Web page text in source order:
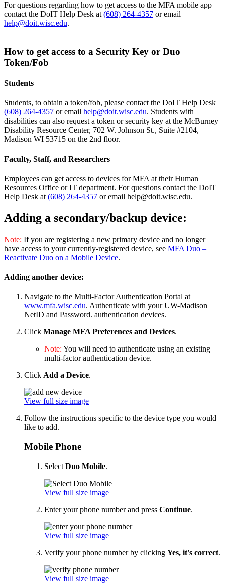
For questions regarding how to get access to the MFA mobile app
contact the DoIT Help Desk at (608) 264-4357 or email
help@doit.wisc.edu.
How to get access to a Security Key or Duo
Token/Fob
Students
Students, to obtain a token/fob, please contact the DoIT Help Desk
(608) 264-4357 or email help@doit.wisc.edu. Students with
disabilities can also request a token or security key at the McBurney
Disability Resource Center, 702 W. Johnson St., Suite #2104,
Madison WI 53715 on the 2nd floor.
Faculty, Staff, and Researchers
Employees can get access to devices for MFA at their Human
Resources Office or IT department. For questions contact the DoIT
Help Desk at (608) 264-4357 or email help@doit.wisc.edu.
Adding a secondary/backup device:
Note: If you are registering a new primary device and no longer
have access to your currently-registered device, see MFA Duo –
Reactivate Duo on a Mobile Device.
Adding another device:
Navigate to the Multi-Factor Authentication Portal at
www.mfa.wisc.edu. Authenticate with your UW-Madison
NetID and Password. authentication devices.
Click Manage MFA Preferences and Devices.
Note: You will need to authenticate using an existing
multi-factor authentication device.
Click Add a Device.
View full size image
Follow the instructions specific to the device type you would
like to add.
Mobile Phone
Select Duo Mobile.
View full size image
Enter your phone number and press Continue.
View full size image
Verify your phone number by clicking Yes, it's correct.
View full size image